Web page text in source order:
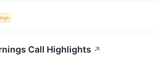
Call Highlights ↗